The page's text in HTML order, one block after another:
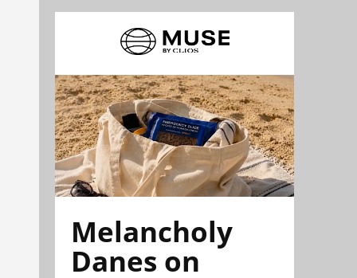
Melancholy
Danes on